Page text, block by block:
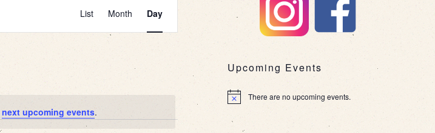
next upcoming events.
Event
Views
List Month Day
Upcoming Events
Notice There are no upcoming events.